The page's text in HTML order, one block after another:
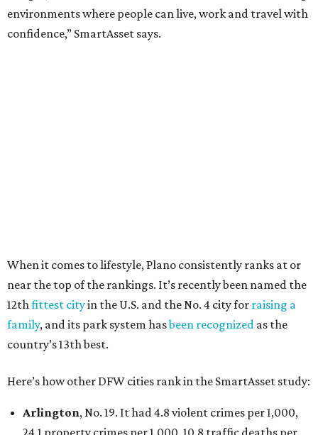
, No. 19. It had 4.8 violent crimes per 1,000,
24.1 property crimes per 1,000, 10.8 traffic deaths per
high disaster risk.
Elsewhere in Texas:
Austin landed at No. 26.
San Antonio landed at No. 54
the least safe big cities.